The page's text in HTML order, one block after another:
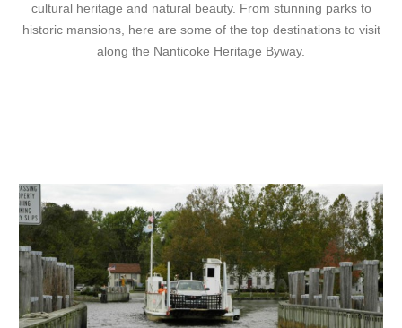
cultural heritage and natural beauty. From stunning parks to
historic mansions, here are some of the top destinations to visit
along the Nanticoke Heritage Byway.